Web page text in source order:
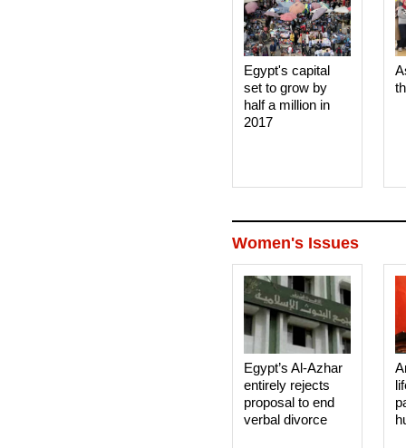
Egypt's capital
set to grow by
half a million in
2017
Women's Issues
Egypt’s Al-Azhar
entirely rejects
proposal to end
verbal divorce